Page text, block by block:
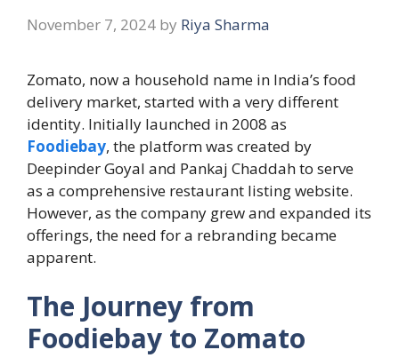
November 7, 2024 by Riya Sharma
Zomato, now a household name in India’s food
delivery market, started with a very different
identity. Initially launched in 2008 as
Foodiebay, the platform was created by
Deepinder Goyal and Pankaj Chaddah to serve
as a comprehensive restaurant listing website.
However, as the company grew and expanded its
offerings, the need for a rebranding became
apparent.
The Journey from
Foodiebay to Zomato